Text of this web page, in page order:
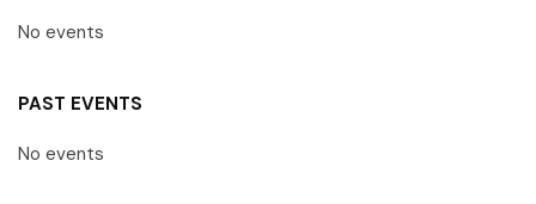
No events
PAST EVENTS
No events